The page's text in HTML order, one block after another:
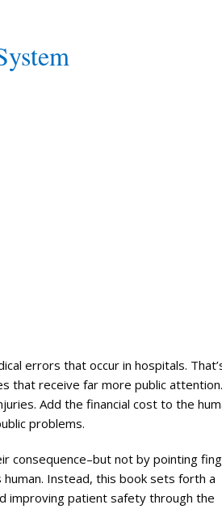
errors that occur in hospitals.
that receive far more public attention.
Add the financial cost to the
problems.
consequence–but not by pointing
Instead, this book sets forth a
improving patient safety through the